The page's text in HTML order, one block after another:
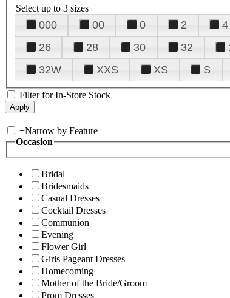
Select up to 3 sizes
000 00 0 2 4
26
28 30 32
32W
XXS XS S
Filter for In-Store Stock
+Narrow by Feature
Occasion
Bridal
Bridesmaids
Casual Dresses
Cocktail Dresses
Communion
Evening
Flower Girl
Girls Pageant Dresses
Homecoming
Mother of the Bride/Groom
Prom Dresses